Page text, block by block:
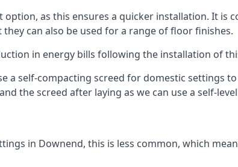
as this ensures a quicker installation. It is
can also be used for a range of floor finishes.
in energy bills following the installation of
a self-compacting screed for domestic settings
the screed after laying as we can use a self-
in Downend, this is less common, which